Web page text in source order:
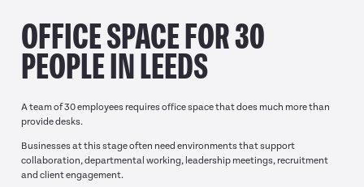
OFFICE SPACE FOR 30
PEOPLE IN LEEDS
A team of 30 employees requires office space that does much more than
provide desks.
Businesses at this stage often need environments that support
collaboration, departmental working, leadership meetings, recruitment
and client engagement.